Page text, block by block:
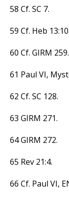
58 Cf. SC 7.
59 Cf. Heb 13:10.
60 Cf. GIRM 259.
61 Paul VI,
62 Cf. SC 128.
63 GIRM 271.
64 GIRM 272.
65 Rev 21:4.
66 Cf. Paul VI,